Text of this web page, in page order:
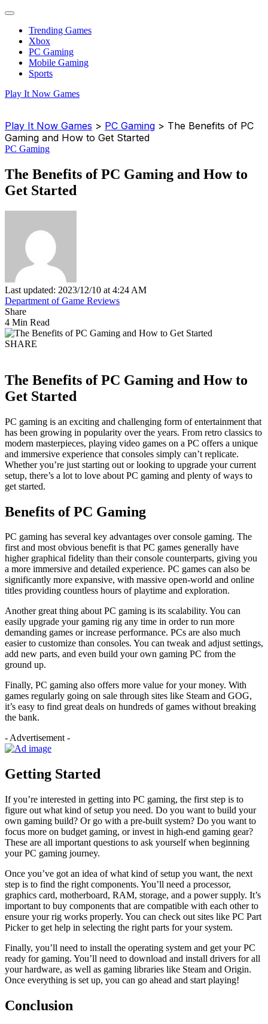
Trending Games
Xbox
PC Gaming
Mobile Gaming
Sports
Play It Now Games
Play It Now Games > PC Gaming > The Benefits of PC
Gaming and How to Get Started
PC Gaming
The Benefits of PC Gaming and How to
Get Started
Last updated: 2023/12/10 at 4:24 AM
Department of Game Reviews
Share
4 Min Read
SHARE
The Benefits of PC Gaming and How to
Get Started
PC gaming is an exciting and challenging form of entertainment that
has been growing in popularity over the years. From retro classics to
modern masterpieces, playing video games on a PC offers a unique
and immersive experience that consoles simply can’t replicate.
Whether you’re just starting out or looking to upgrade your current
setup, there’s a lot to love about PC gaming and plenty of ways to
get started.
Benefits of PC Gaming
PC gaming has several key advantages over console gaming. The
first and most obvious benefit is that PC games generally have
higher graphical fidelity than their console counterparts, giving you
a more immersive and detailed experience. PC games can also be
significantly more expansive, with massive open-world and online
titles providing countless hours of playtime and exploration.
Another great thing about PC gaming is its scalability. You can
easily upgrade your gaming rig any time in order to run more
demanding games or increase performance. PCs are also much
easier to customize than consoles. You can tweak and adjust settings,
add new parts, and even build your own gaming PC from the
ground up.
Finally, PC gaming also offers more value for your money. With
games regularly going on sale through sites like Steam and GOG,
it’s easy to find great deals on hundreds of games without breaking
the bank.
- Advertisement -
Getting Started
If you’re interested in getting into PC gaming, the first step is to
figure out what kind of setup you need. Do you want to build your
own gaming build? Or go with a pre-built system? Do you want to
focus more on budget gaming, or invest in high-end gaming gear?
These are all important questions to ask yourself when beginning
your PC gaming journey.
Once you’ve got an idea of what kind of setup you want, the next
step is to find the right components. You’ll need a processor,
graphics card, motherboard, RAM, storage, and a power supply. It’s
important to buy components that are compatible with each other to
ensure your rig works properly. You can check out sites like PC Part
Picker to get help in selecting the right parts for your system.
Finally, you’ll need to install the operating system and get your PC
ready for gaming. You’ll need to download and install drivers for all
your hardware, as well as gaming libraries like Steam and Origin.
Once everything is set up, you can go ahead and start playing!
Conclusion